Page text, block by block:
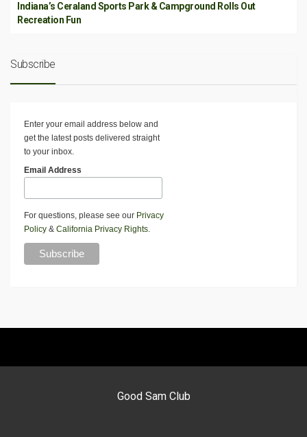
Indiana’s Ceraland Sports Park & Campground Rolls Out
Recreation Fun
Subscribe
Enter your email address below and
get the latest posts delivered straight
to your inbox.
Email Address
For questions, please see our Privacy
Policy & California Privacy Rights.
Good Sam Club